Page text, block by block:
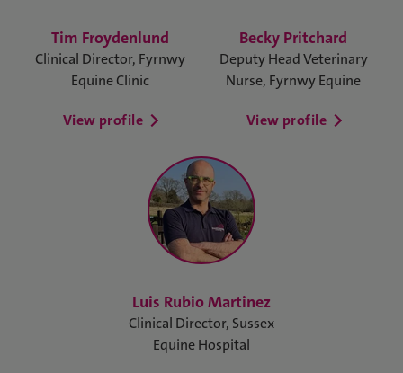
Tim Froydenlund
Clinical Director, Fyrnwy
Equine Clinic
View profile
Becky Pritchard
Deputy Head Veterinary
Nurse, Fyrnwy Equine
View profile
Luis Rubio Martinez
Clinical Director, Sussex
Equine Hospital